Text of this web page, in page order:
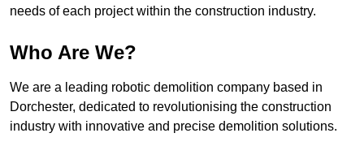
needs of each project within the construction industry.
Who Are We?
We are a leading robotic demolition company based in
Dorchester, dedicated to revolutionising the construction
industry with innovative and precise demolition solutions.